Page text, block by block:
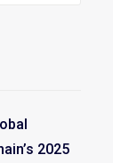
2025